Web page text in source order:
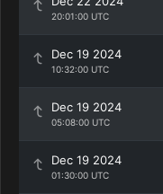
20:01:00 UTC
Dec 19 2024
10:32:00 UTC
Dec 19 2024
05:08:00 UTC
Dec 19 2024
01:30:00 UTC